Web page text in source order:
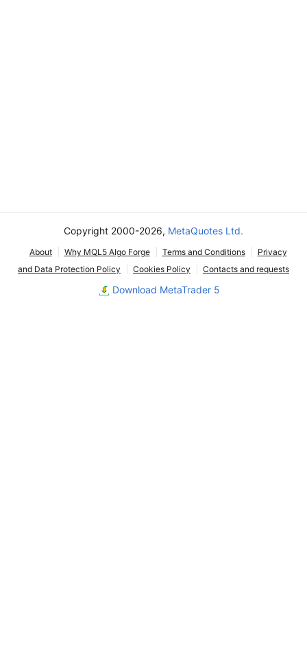
Copyright 2000-2026, MetaQuotes Ltd.
About Why MQL5 Algo Forge Terms and Conditions
Privacy
and Data Protection Policy
Cookies Policy Contacts and requests
Download MetaTrader 5